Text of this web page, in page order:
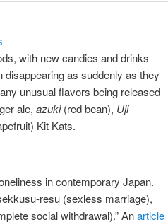
with new candies and drinks
disappearing as suddenly as they
unusual flavors being released
ale, azuki(red bean), Uji
Kit Kats.
in contemporary Japan.
resu (sexless marriage),
social withdrawal).” Anarticle